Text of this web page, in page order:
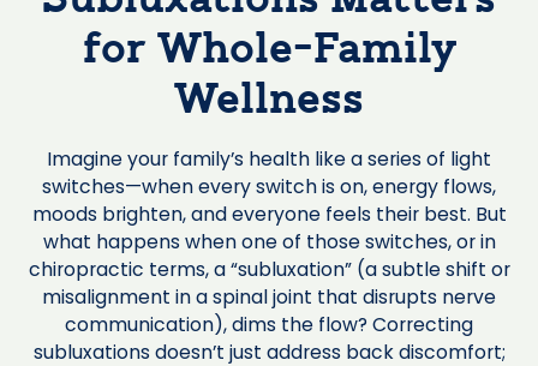
for Whole-Family
Wellness
Imagine your family’s health like a series of light
switches—when every switch is on, energy flows,
moods brighten, and everyone feels their best. But
what happens when one of those switches, or in
chiropractic terms, a “subluxation” (a subtle shift or
misalignment in a spinal joint that disrupts nerve
communication), dims the flow? Correcting
subluxations doesn’t just address back discomfort;